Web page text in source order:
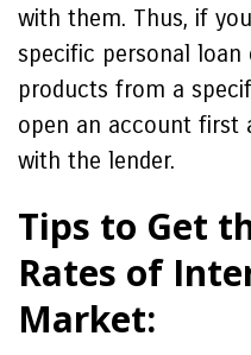
with them. Thus, if
specific personal loan
products from a
open an account first
with the lender.
Tips to Get
Rates of
Market: